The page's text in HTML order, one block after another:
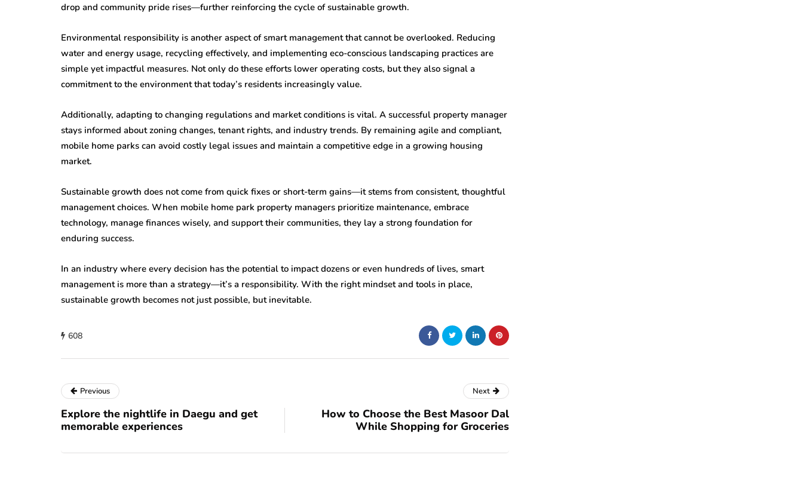
drop and community pride rises—further reinforcing the cycle of sustainable growth.
Environmental responsibility is another aspect of smart management that cannot be overlooked. Reducing
water and energy usage, recycling effectively, and implementing eco-conscious landscaping practices are
simple yet impactful measures. Not only do these efforts lower operating costs, but they also signal a
commitment to the environment that today’s residents increasingly value.
Additionally, adapting to changing regulations and market conditions is vital. A successful property manager
stays informed about zoning changes, tenant rights, and industry trends. By remaining agile and compliant,
mobile home parks can avoid costly legal issues and maintain a competitive edge in a growing housing
market.
Sustainable growth does not come from quick fixes or short-term gains—it stems from consistent, thoughtful
management choices. When mobile home park property managers prioritize maintenance, embrace
technology, manage finances wisely, and support their communities, they lay a strong foundation for
enduring success.
In an industry where every decision has the potential to impact dozens or even hundreds of lives, smart
management is more than a strategy—it’s a responsibility. With the right mindset and tools in place,
sustainable growth becomes not just possible, but inevitable.
608
Previous
Explore the nightlife in Daegu and get
memorable experiences
Next
How to Choose the Best Masoor Dal
While Shopping for Groceries